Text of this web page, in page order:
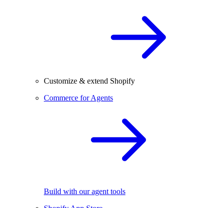
Customize & extend Shopify
Commerce for Agents
Build with our agent tools